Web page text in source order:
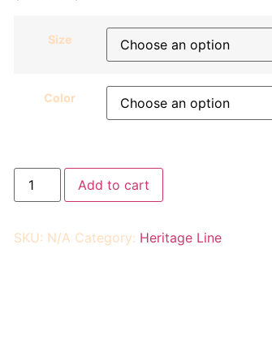
Size
Color
Add to cart
SKU: N/A Category: Heritage Line